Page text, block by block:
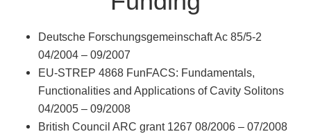
Deutsche Forschungsgemeinschaft Ac 85/5-2
04/2004 – 09/2007
EU-STREP 4868 FunFACS: Fundamentals,
Functionalities and Applications of Cavity Solitons
04/2005 – 09/2008
British Council ARC grant 1267 08/2006 – 07/2008